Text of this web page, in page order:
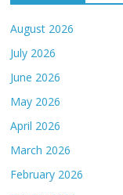
August 2026
July 2026
June 2026
May 2026
April 2026
March 2026
February 2026